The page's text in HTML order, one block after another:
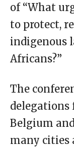
of “What
to protect,
indigenous
Africans?”
The
delegations
Belgium
many cities